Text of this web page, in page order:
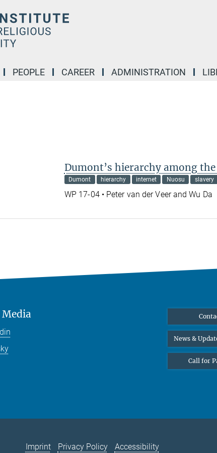
PEOPLE CAREER ADMINISTRATION
Dumont’s hierarchy among
Dumont hierarchy internet Nuosu slavery
WP 17-04 • Peter van der Veer and Wu Da
Media
News &
Call for
Imprint Privacy Policy Accessibility